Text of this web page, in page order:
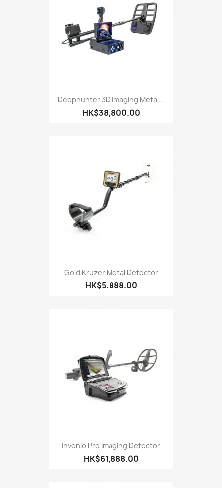
Deephunter 3D Imaging Metal...
HK$38,800.00
Gold Kruzer Metal Detector
HK$5,888.00
Invenio Pro Imaging Detector
HK$61,888.00